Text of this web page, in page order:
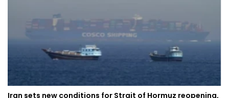
Iran sets new conditions for Strait of Hormuz reopening,